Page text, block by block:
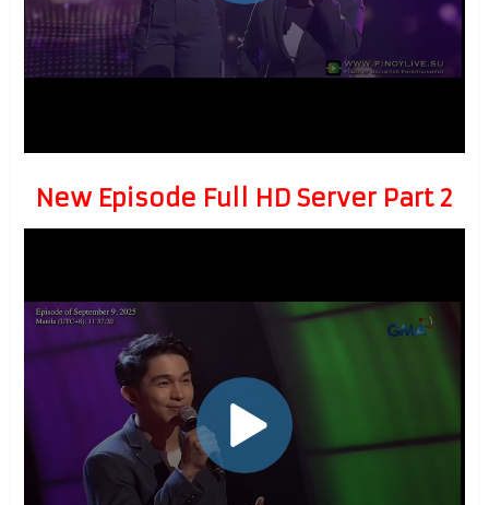
New Episode Full HD Server Part 2